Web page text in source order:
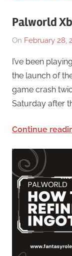
Palworld
On February 28,
I’ve been
the launch of
game crash
Saturday after
Continue